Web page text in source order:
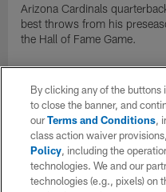
Arizona Cardinals
best throws from his
the Hall of Fame Game.
By clicking any of the buttons
to close the banner, and
ourTerms and Conditions,
class action waiver
Policy, including the
technologies. We and our
technologies (e.g., pixels) on